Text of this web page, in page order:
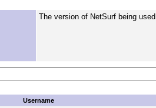
The version of NetSurf being
Username